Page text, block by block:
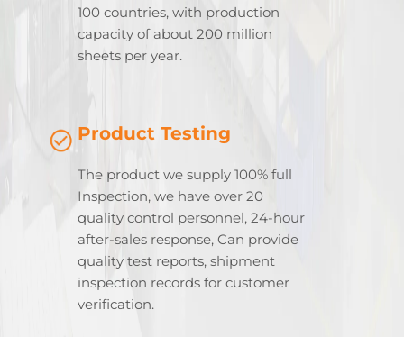
100 countries, with production
capacity of about 200 million
sheets per year.
Product Testing
The product we supply 100% full
Inspection, we have over 20
quality control personnel, 24-hour
after-sales response, Can provide
quality test reports, shipment
inspection records for customer
verification.